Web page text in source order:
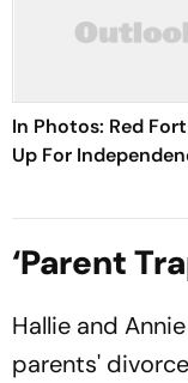
In Photos: Red
Up For
‘Parent
Hallie and
parents'